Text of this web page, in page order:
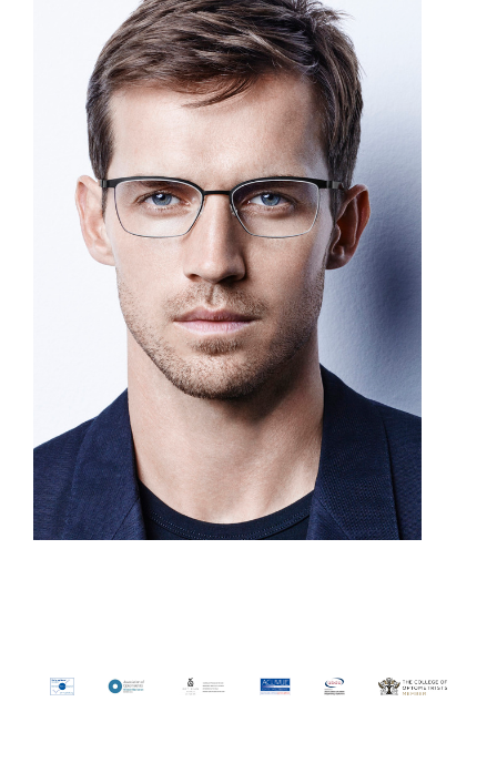
Contact
Blog